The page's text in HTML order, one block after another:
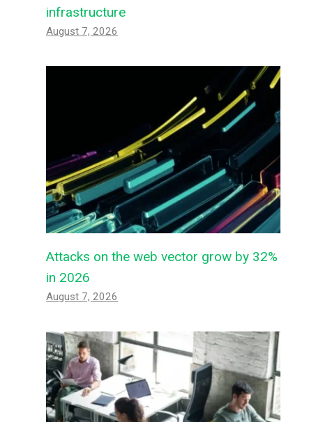
infrastructure
August 7, 2026
Attacks on the web vector grow by 32%
in 2026
August 7, 2026